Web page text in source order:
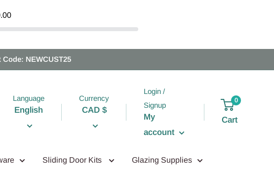
NEWCUST25
Language
English
Currency
CAD $
Login /
Signup
My
account
0
Cart
Sliding Door Kits Glazing Supplies